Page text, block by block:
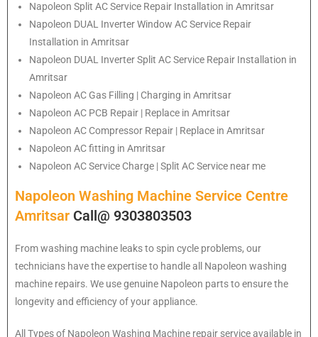
Napoleon Split AC Service Repair Installation in Amritsar
Napoleon DUAL Inverter Window AC Service Repair
Installation in Amritsar
Napoleon DUAL Inverter Split AC Service Repair Installation in
Amritsar
Napoleon AC Gas Filling | Charging in Amritsar
Napoleon AC PCB Repair | Replace in Amritsar
Napoleon AC Compressor Repair | Replace in Amritsar
Napoleon AC fitting in Amritsar
Napoleon AC Service Charge | Split AC Service near me
Napoleon Washing Machine Service Centre
Amritsar Call@ 9303803503
From washing machine leaks to spin cycle problems, our
technicians have the expertise to handle all Napoleon washing
machine repairs. We use genuine Napoleon parts to ensure the
longevity and efficiency of your appliance.
All Types of Napoleon Washing Machine repair service available in